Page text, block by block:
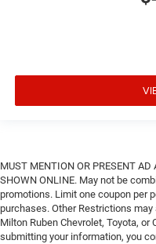
MUST MENTION OR PRESENT AD
SHOWN ONLINE. May not be
promotions. Limit one coupon per
purchases. Other Restrictions
Milton Ruben Chevrolet, Toyota, or
submitting your information, you